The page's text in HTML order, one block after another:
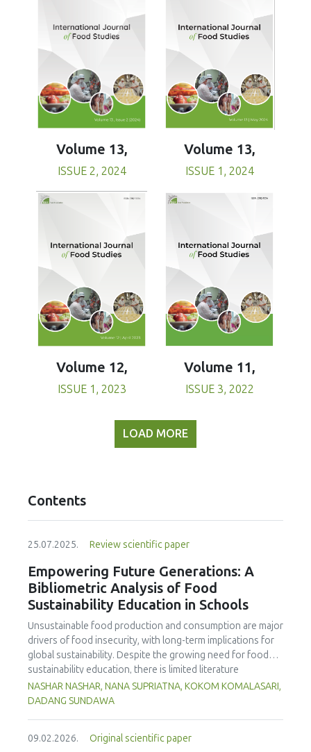
Volume 13,
ISSUE 2, 2024
Volume 13,
ISSUE 1, 2024
Volume 12,
ISSUE 1, 2023
Volume 11,
ISSUE 3, 2022
LOAD MORE
Contents
25.07.2025. Review scientific paper
Empowering Future Generations: A
Bibliometric Analysis of Food
Sustainability Education in Schools
Unsustainable food production and consumption are major
drivers of food insecurity, with long-term implications for
global sustainability. Despite the growing need for food
sustainability education, there is limited literature
addressing its development in school curricula. This study
aims to evaluate and map trends in food sustainability
increase in publications post-2014, highlighting the
NASHAR NASHAR, NANA SUPRIATNA, KOKOM KOMALASARI,
DADANG SUNDAWA
09.02.2026. Original scientific paper